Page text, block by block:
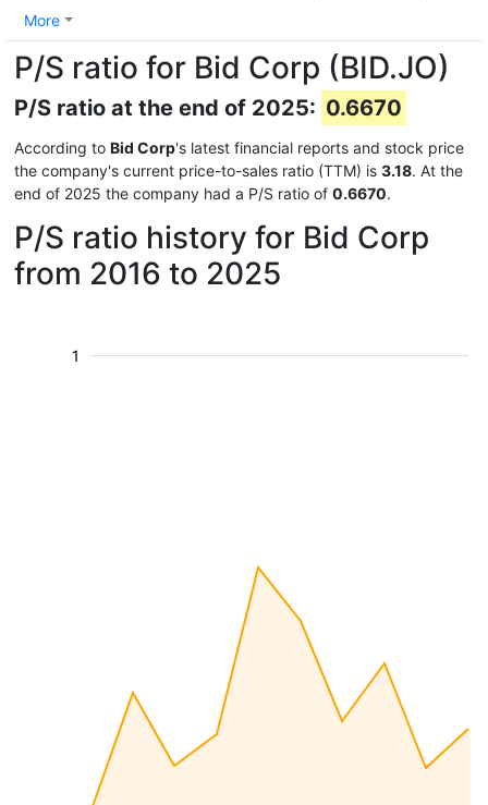
More
P/S ratio for Bid Corp (BID.JO)
P/S ratio at the end of 2025: 0.6670
According to Bid Corp's latest financial reports and stock price
the company's current price-to-sales ratio (TTM) is 3.18. At the
end of 2025 the company had a P/S ratio of 0.6670.
P/S ratio history for Bid Corp
from 2016 to 2025
1